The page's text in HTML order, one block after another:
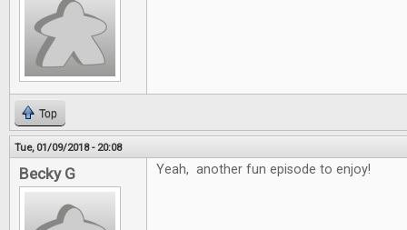
Top
Tue, 01/09/2018 - 20:08
Becky G Yeah, another fun episode to enjoy!